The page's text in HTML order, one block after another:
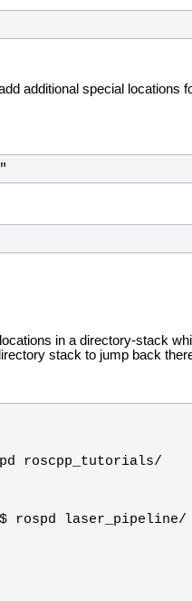
additional special locations
in a directory-stack
stack to jump back